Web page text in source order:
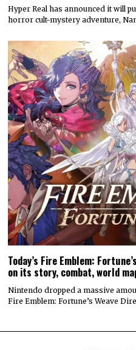
Hyper Real has announced it will
horror cult-mystery adventure,
Today’s Fire Emblem:
on its story, combat, world
Nintendo dropped a massive
Fire Emblem: Fortune’s Weave